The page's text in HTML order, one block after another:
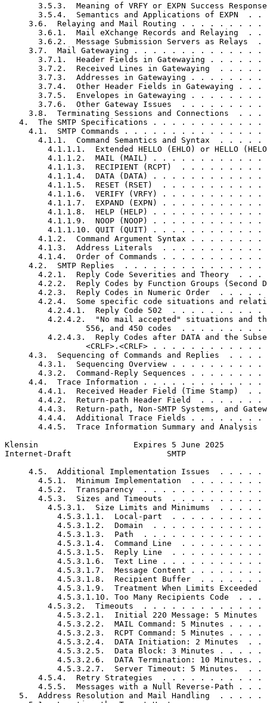
3.5.3.  Meaning of VRFY or EXPN Success
3.5.4.  Semantics and Applications of EXPN  . .
3.6.  Relaying and Mail Routing . . . . . . . . .
3.6.1.  Mail eXchange Records and Relaying  . .
3.6.2.  Message Submission Servers as Relays  .
3.7.  Mail Gatewaying . . . . . . . . . . . . . .
3.7.1.  Header Fields in Gatewaying . . . . . .
3.7.2.  Received Lines in Gatewaying  . . . . .
3.7.3.  Addresses in Gatewaying . . . . . . . .
3.7.4.  Other Header Fields in Gatewaying . . .
3.7.5.  Envelopes in Gatewaying . . . . . . . .
3.7.6.  Other Gateway Issues  . . . . . . . . .
3.8.  Terminating Sessions and Connections  . . .
4.  The SMTP Specifications . . . . . . . . . . . .
4.1.  SMTP Commands . . . . . . . . . . . . . . .
4.1.1.  Command Semantics and Syntax  . . . . .
4.1.1.1.  Extended HELLO (EHLO) or HELLO
4.1.1.2.  MAIL (MAIL) . . . . . . . . . . . .
4.1.1.3.  RECIPIENT (RCPT)  . . . . . . . . .
4.1.1.4.  DATA (DATA) . . . . . . . . . . . .
4.1.1.5.  RESET (RSET)  . . . . . . . . . . .
4.1.1.6.  VERIFY (VRFY) . . . . . . . . . . .
4.1.1.7.  EXPAND (EXPN) . . . . . . . . . . .
4.1.1.8.  HELP (HELP) . . . . . . . . . . . .
4.1.1.9.  NOOP (NOOP) . . . . . . . . . . . .
4.1.1.10. QUIT (QUIT) . . . . . . . . . . . .
4.1.2.  Command Argument Syntax . . . . . . . .
4.1.3.  Address Literals  . . . . . . . . . . .
4.1.4.  Order of Commands . . . . . . . . . . .
4.2.  SMTP Replies  . . . . . . . . . . . . . . .
4.2.1.  Reply Code Severities and Theory  . . .
4.2.2.  Reply Codes by Function Groups (Second
4.2.3.  Reply Codes in Numeric Order  . . . . .
4.2.4.  Some specific code situations and
4.2.4.1.  Reply Code 502  . . . . . . . . . .
4.2.4.2.  "No mail accepted" situations and
556, and 450 codes  . . . . . . . . .
4.2.4.3.  Reply Codes after DATA and the
<CRLF>.<CRLF> . . . . . . . . . . . .
4.3.  Sequencing of Commands and Replies  . . . .
4.3.1.  Sequencing Overview . . . . . . . . . .
4.3.2.  Command-Reply Sequences . . . . . . . .
4.4.  Trace Information . . . . . . . . . . . . .
4.4.1.  Received Header Field (Time Stamp)  . .
4.4.2.  Return-path Header Field  . . . . . . .
4.4.3.  Return-path, Non-SMTP Systems, and
4.4.4.  Additional Trace Fields . . . . . . . .
4.4.5.  Trace Information Summary and Analysis
Klensin                    Expires 5 June 2025
Internet-Draft                    SMTP
4.5.  Additional Implementation Issues  . . . . .
4.5.1.  Minimum Implementation  . . . . . . . .
4.5.2.  Transparency  . . . . . . . . . . . . .
4.5.3.  Sizes and Timeouts  . . . . . . . . . .
4.5.3.1.  Size Limits and Minimums  . . . . .
4.5.3.1.1.  Local-part  . . . . . . . . . .
4.5.3.1.2.  Domain  . . . . . . . . . . . .
4.5.3.1.3.  Path  . . . . . . . . . . . . .
4.5.3.1.4.  Command Line  . . . . . . . . .
4.5.3.1.5.  Reply Line  . . . . . . . . . .
4.5.3.1.6.  Text Line . . . . . . . . . . .
4.5.3.1.7.  Message Content . . . . . . . .
4.5.3.1.8.  Recipient Buffer  . . . . . . .
4.5.3.1.9.  Treatment When Limits Exceeded
4.5.3.1.10. Too Many Recipients Code  . . .
4.5.3.2.  Timeouts  . . . . . . . . . . . . .
4.5.3.2.1.  Initial 220 Message: 5 Minutes
4.5.3.2.2.  MAIL Command: 5 Minutes . . . .
4.5.3.2.3.  RCPT Command: 5 Minutes . . . .
4.5.3.2.4.  DATA Initiation: 2 Minutes  . .
4.5.3.2.5.  Data Block: 3 Minutes . . . . .
4.5.3.2.6.  DATA Termination: 10 Minutes. .
4.5.3.2.7.  Server Timeout: 5 Minutes.  . .
4.5.4.  Retry Strategies  . . . . . . . . . . .
4.5.5.  Messages with a Null Reverse-Path . . .
5.  Address Resolution and Mail Handling  . . . . .